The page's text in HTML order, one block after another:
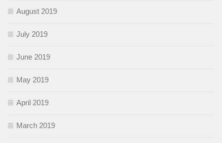
August 2019
July 2019
June 2019
May 2019
April 2019
March 2019